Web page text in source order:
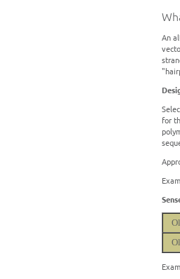
An
for